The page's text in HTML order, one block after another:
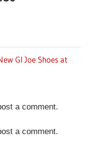
GI Joe Shoes at
a comment.
a comment.